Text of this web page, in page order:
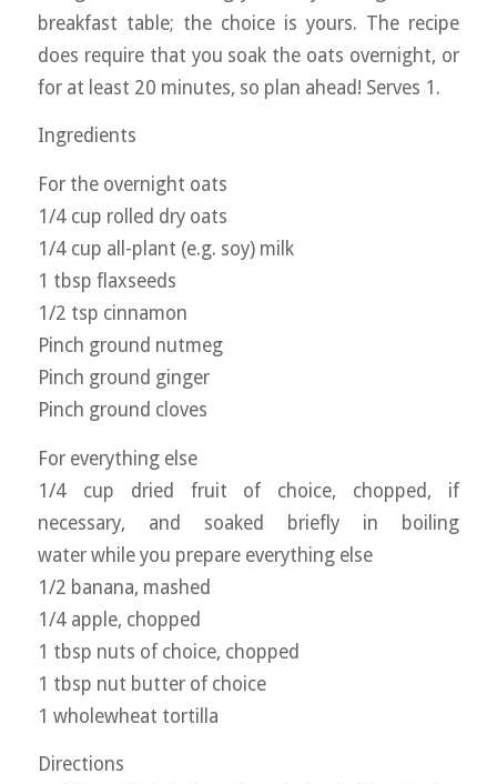
breakfast table; the choice is yours. The recipe
does require that you soak the oats overnight, or
for at least 20 minutes, so plan ahead! Serves 1.
Ingredients
For the overnight oats
1/4 cup rolled dry oats
1/4 cup all-plant (e.g. soy) milk
1 tbsp flaxseeds
1/2 tsp cinnamon
Pinch ground nutmeg
Pinch ground ginger
Pinch ground cloves
For everything else
1/4 cup dried fruit of choice, chopped, if
necessary, and soaked briefly in boiling
water while you prepare everything else
1/2 banana, mashed
1/4 apple, chopped
1 tbsp nuts of choice, chopped
1 tbsp nut butter of choice
1 wholewheat tortilla
Directions